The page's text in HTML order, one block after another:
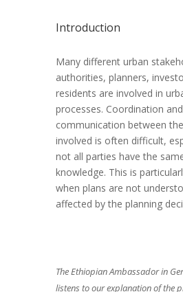
Introduction
Many different urban
authorities, planners,
residents are involved in
processes. Coordination and
communication between
involved is often difficult,
not all parties have the
knowledge. This is
when plans are not
affected by the planning
The Ethiopian Ambassador in
listens to our explanation of the